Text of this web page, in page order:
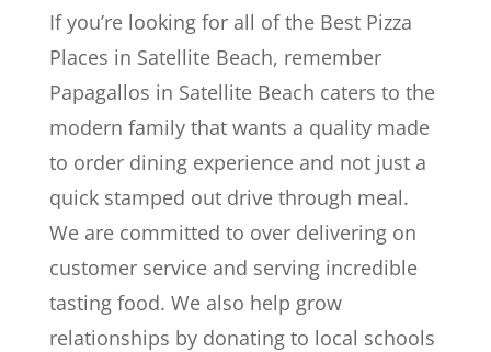
If you’re looking for all of the Best Pizza
Places in Satellite Beach, remember
Papagallos in Satellite Beach caters to the
modern family that wants a quality made
to order dining experience and not just a
quick stamped out drive through meal.
We are committed to over delivering on
customer service and serving incredible
tasting food. We also help grow
relationships by donating to local schools